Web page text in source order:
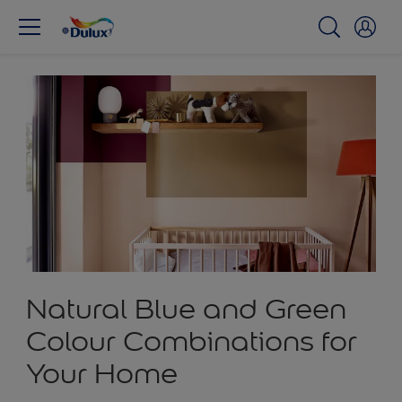
Natural Blue and Green
Colour Combinations for
Your Home